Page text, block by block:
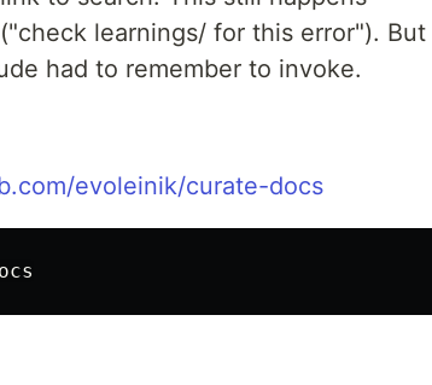
learnings/ for this error"). But
had to remember to invoke.
evoleinik/curate-docs